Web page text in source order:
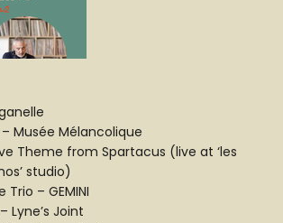
Musée Mélancolique
Theme from Spartacus (live at ‘les
studio)
– GEMINI
Lyne’s Joint